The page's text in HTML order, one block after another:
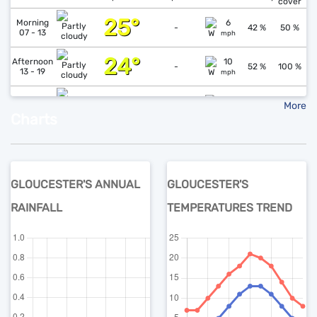
Morning
07 - 13
25° - 6
mph
42 % 50 %
Afternoon
13 - 19
24° - 10
mph
52 % 100 %
Evening
18° 6 69 %
More
GLOUCESTER'S ANNUAL
RAINFALL
GLOUCESTER'S
TEMPERATURES TREND